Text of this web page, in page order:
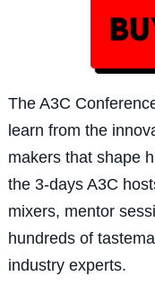
The A3C Confe
learn from the
makers that shape
the 3-days A3C
mixers, mentor
hundreds of
industry experts.